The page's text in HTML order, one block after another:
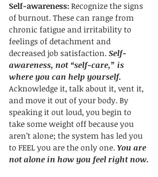
Self-awareness: Recognize the signs
of burnout. These can range from
chronic fatigue and irritability to
feelings of detachment and
decreased job satisfaction. Self-
awareness, not “self-care,” is
where you can help yourself.
Acknowledge it, talk about it, vent it,
and move it out of your body. By
speaking it out loud, you begin to
take some weight off because you
aren’t alone; the system has led you
to FEEL you are the only one. You are
not alone in how you feel right now.